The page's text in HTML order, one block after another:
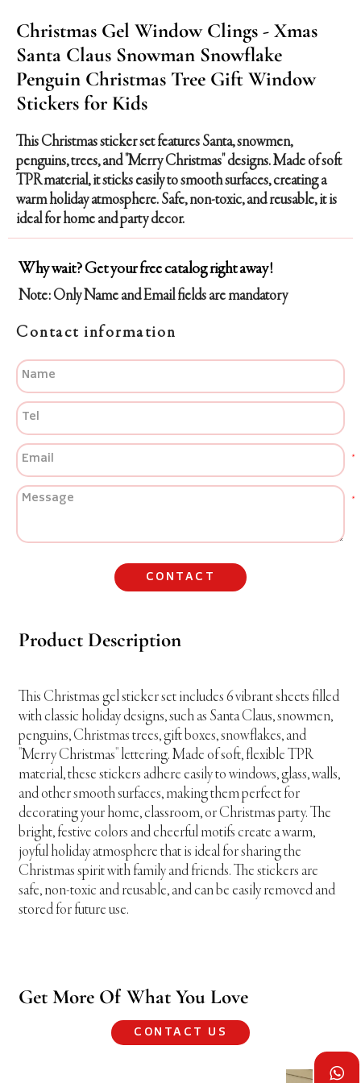
Christmas Gel Window Clings - Xmas
Santa Claus Snowman Snowflake
Penguin Christmas Tree Gift Window
Stickers for Kids
This Christmas sticker set features Santa, snowmen,
penguins, trees, and "Merry Christmas" designs. Made of soft
TPR material, it sticks easily to smooth surfaces, creating a
warm holiday atmosphere. Safe, non-toxic, and reusable, it is
ideal for home and party decor.
Why wait? Get your free catalog right away!
Note: Only Name and Email fields are mandatory
Contact information
CONTACT
Product Description
This Christmas gel sticker set includes 6 vibrant sheets filled
with classic holiday designs, such as Santa Claus, snowmen,
penguins, Christmas trees, gift boxes, snowflakes, and
"Merry Christmas" lettering. Made of soft, flexible TPR
material, these stickers adhere easily to windows, glass, walls,
and other smooth surfaces, making them perfect for
decorating your home, classroom, or Christmas party. The
bright, festive colors and cheerful motifs create a warm,
joyful holiday atmosphere that is ideal for sharing the
Christmas spirit with family and friends. The stickers are
safe, non-toxic and reusable, and can be easily removed and
stored for future use.
Get More Of What You Love
CONTACT US
